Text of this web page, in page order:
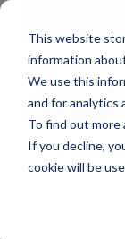
This website
information
We use this
and for analytics
To find out more
If you decline,
cookie will be
All